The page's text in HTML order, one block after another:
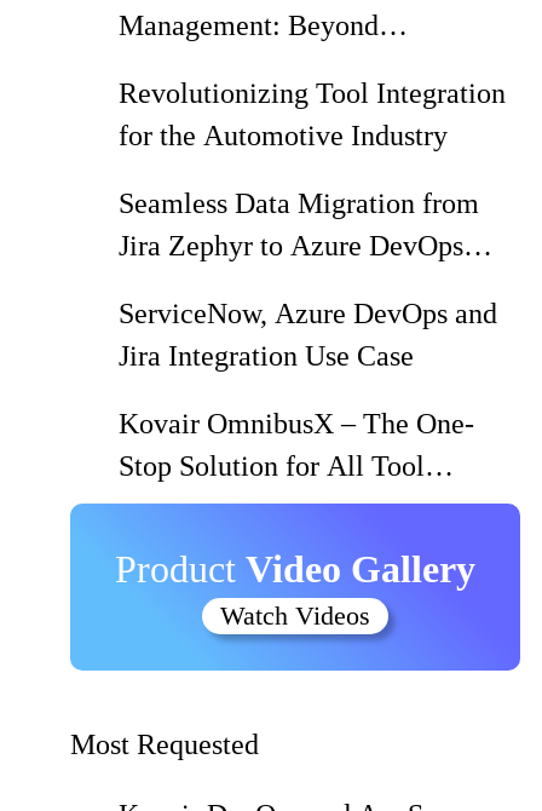
Management: Beyond
Revolutionizing Tool Integration
for the Automotive Industry
Seamless Data Migration from
Jira Zephyr to Azure DevOps
ServiceNow, Azure DevOps and
Jira Integration Use Case
Kovair OmnibusX – The One-
Stop Solution for All Tool
Integration and Migration Needs
Product Video Gallery
Watch Videos
Most Requested